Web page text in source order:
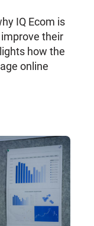
IQ Ecom is
their
how the
online